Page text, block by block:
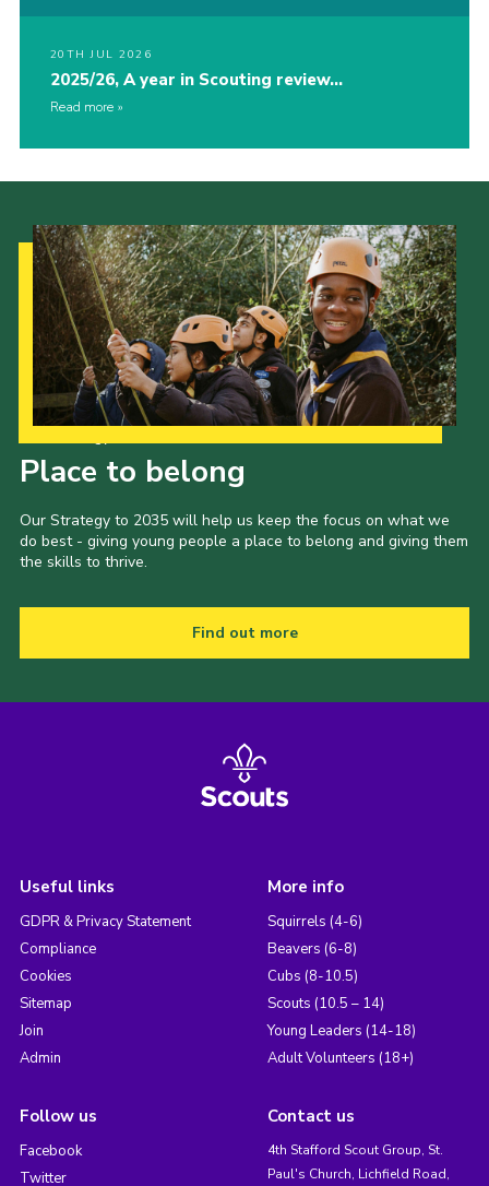
20TH JUL 2026
2025/26, A year in Scouting review…
Read more
Place to belong
Our Strategy to 2035 will help us keep the focus on what we
do best - giving young people a place to belong and giving them
the skills to thrive.
Find out more
Useful links
GDPR & Privacy Statement
Compliance
Cookies
Sitemap
Join
Admin
More info
Squirrels (4-6)
Beavers (6-8)
Cubs (8-10.5)
Scouts (10.5 – 14)
Young Leaders (14-18)
Adult Volunteers (18+)
Follow us
Facebook
Twitter
Contact us
4th Stafford Scout Group, St.
Paul's Church, Lichfield Road,